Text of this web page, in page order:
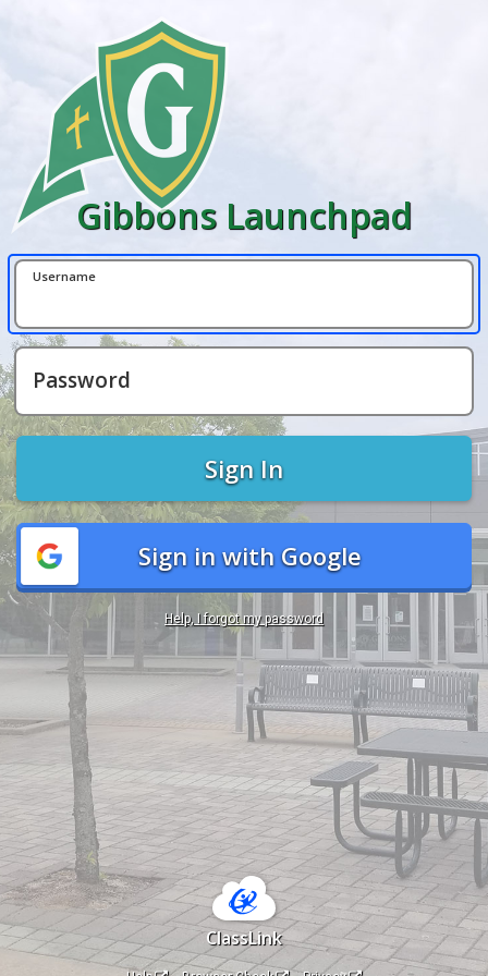
Gibbons Launchpad
Username
Password
Sign In
Sign in with Google
Help, I forgot my password
ClassLink